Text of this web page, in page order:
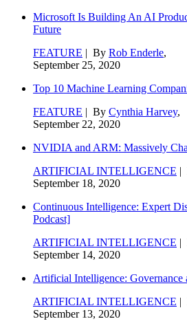
Microsoft Is Building An AI
Future
FEATURE | By Rob Enderle,
September 25, 2020
Top 10 Machine Learning
FEATURE | By Cynthia Harvey,
September 22, 2020
NVIDIA and ARM: Massively
ARTIFICIAL INTELLIGENCE |
September 18, 2020
Continuous Intelligence: Expert
Podcast]
ARTIFICIAL INTELLIGENCE |
September 14, 2020
Artificial Intelligence: Governance
ARTIFICIAL INTELLIGENCE |
September 13, 2020